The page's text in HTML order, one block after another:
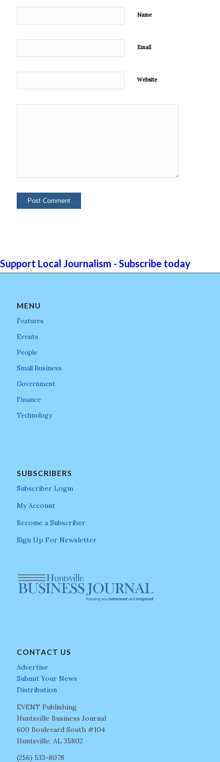
Name
Email
Website
Support Local Journalism - Subscribe today
MENU
Features
Events
People
Small Business
Government
Finance
Technology
SUBSCRIBERS
Subscriber Login
My Account
Become a Subscriber
Sign Up For Newsletter
CONTACT US
Advertise
Submit Your News
Distribution
EVENT Publishing
Huntsville Business Journal
600 Boulevard South #104
Huntsville, AL 35802
(256) 533-8078